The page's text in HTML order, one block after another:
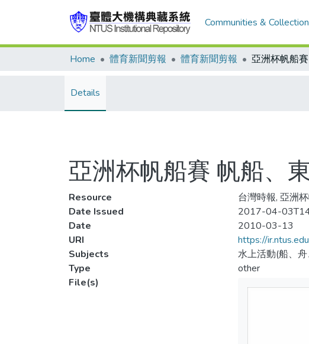
Communities &
Home 體育新聞剪報 體育新聞剪報
Details
亞洲杯帆船賽 帆船、
Resource
台灣時報, 亞洲
Date Issued
2017-04-
Date
2010-03-13
URI
https://
Subjects
水上活動(船、
Type
other
File(s)